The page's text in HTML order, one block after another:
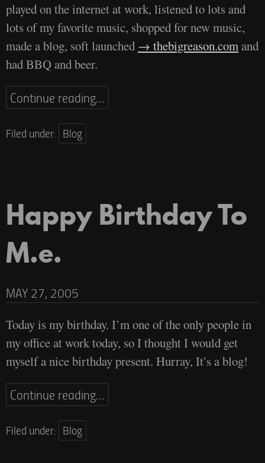
played on the internet at work, listened to lots and
lots of my favorite music, shopped for new music,
made a blog, soft launched
thebigreason.com and
had BBQ and beer.
Continue reading…
Filed under: Blog
Happy Birthday To
M.e.
MAY 27, 2005
Today is my birthday. I’m one of the only people in
my office at work today, so I thought I would get
myself a nice birthday present. Hurray, It’s a blog!
Continue reading…
Filed under: Blog